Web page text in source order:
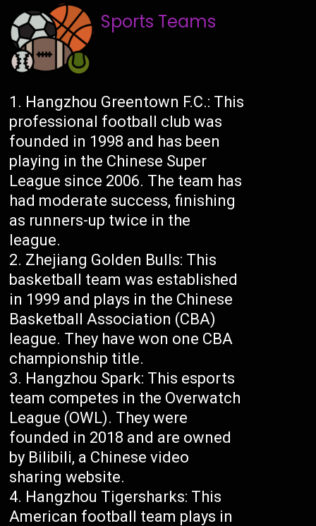
Sports Teams
Hangzhou Greentown F.C.: This
professional football club was
founded in 1998 and has been
playing in the Chinese Super
League since 2006. The team has
had moderate success, finishing
as runners-up twice in the
league.
Zhejiang Golden Bulls: This
basketball team was established
in 1999 and plays in the Chinese
Basketball Association (CBA)
league. They have won one CBA
championship title.
Hangzhou Spark: This esports
team competes in the Overwatch
League (OWL). They were
founded in 2018 and are owned
by Bilibili, a Chinese video
sharing website.
Hangzhou Tigersharks: This
American football team plays in